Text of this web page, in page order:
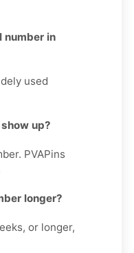
number in
used
up?
PVAPins
longer?
or longer,